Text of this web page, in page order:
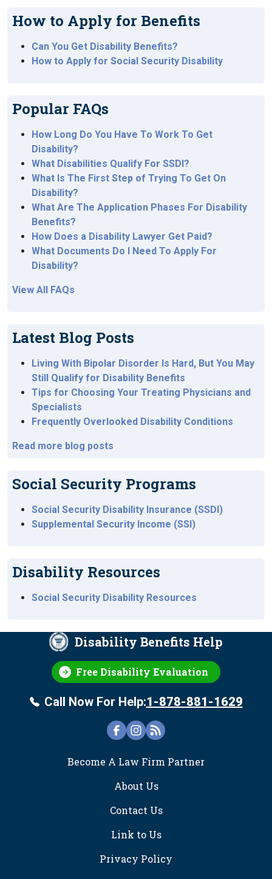
How to Apply for Benefits
Can You Get Disability Benefits?
How to Apply for Social Security Disability
Popular FAQs
How Long Do You Have To Work To Get
Disability?
What Disabilities Qualify For SSDI?
What Is The First Step of Trying To Get On
Disability?
What Are The Application Phases For Disability
Benefits?
How Does a Disability Lawyer Get Paid?
What Documents Do I Need To Apply For
Disability?
View All FAQs
Latest Blog Posts
Living With Bipolar Disorder Is Hard, But You May
Still Qualify for Disability Benefits
Tips for Choosing Your Treating Physicians and
Specialists
Frequently Overlooked Disability Conditions
Read more blog posts
Social Security Programs
Social Security Disability Insurance (SSDI)
Supplemental Security Income (SSI)
Disability Resources
Social Security Disability Resources
Disability Benefits Help
Free Disability Evaluation
Call Now For Help:1-878-881-1629
Become A Law Firm Partner
About Us
Contact Us
Link to Us
Privacy Policy